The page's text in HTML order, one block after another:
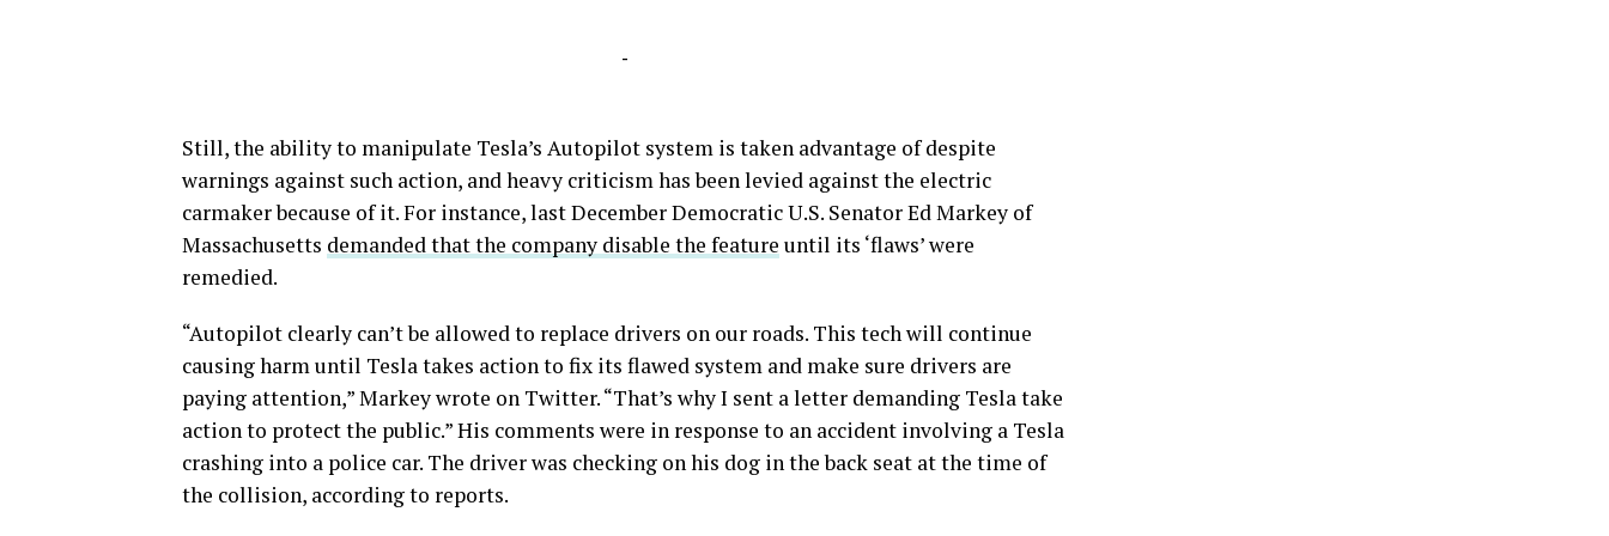
-
Still, the ability to manipulate Tesla’s Autopilot system is taken advantage of despite
warnings against such action, and heavy criticism has been levied against the electric
carmaker because of it. For instance, last December Democratic U.S. Senator Ed Markey of
Massachusetts demanded that the company disable the feature until its ‘flaws’ were
remedied.
“Autopilot clearly can’t be allowed to replace drivers on our roads. This tech will continue
causing harm until Tesla takes action to fix its flawed system and make sure drivers are
paying attention,” Markey wrote on Twitter. “That’s why I sent a letter demanding Tesla take
action to protect the public.” His comments were in response to an accident involving a Tesla
crashing into a police car. The driver was checking on his dog in the back seat at the time of
the collision, according to reports.